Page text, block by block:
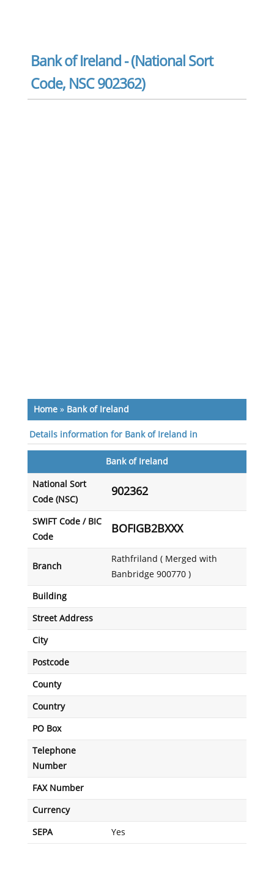
Bank of Ireland - (National Sort
Code, NSC 902362)
Home» Bank of Ireland
Details information for Bank of Ireland in
Bank of Ireland
National Sort
Code (NSC)
902362
SWIFT Code / BIC
Code
BOFIGB2BXXX
Branch
Rathfriland ( Merged with
Banbridge 900770 )
Building
Street Address
City
Postcode
County
Country
PO Box
Telephone
Number
FAX Number
Currency
SEPA Yes